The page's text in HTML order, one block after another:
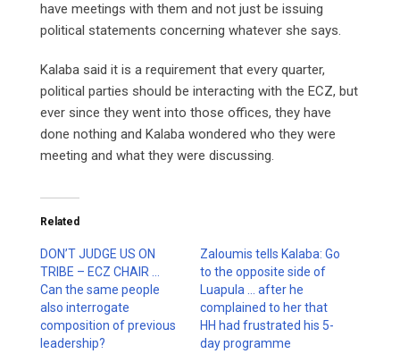
have meetings with them and not just be issuing
political statements concerning whatever she says.
Kalaba said it is a requirement that every quarter,
political parties should be interacting with the ECZ, but
ever since they went into those offices, they have
done nothing and Kalaba wondered who they were
meeting and what they were discussing.
Related
DON’T JUDGE US ON
TRIBE – ECZ CHAIR …
Can the same people
also interrogate
composition of previous
leadership?
Zaloumis tells Kalaba: Go
to the opposite side of
Luapula … after he
complained to her that
HH had frustrated his 5-
day programme